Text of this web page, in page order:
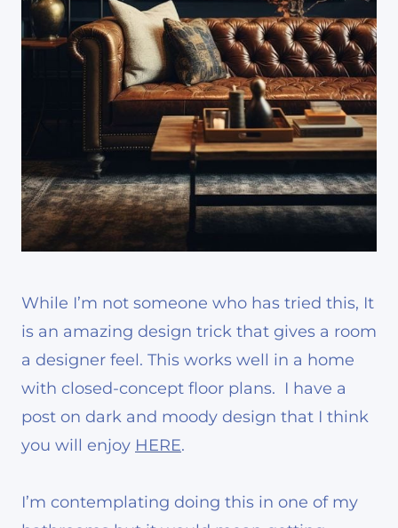
While I’m not someone who has tried this, It
is an amazing design trick that gives a room
a designer feel. This works well in a home
with closed-concept floor plans. I have a
post on dark and moody design that I think
you will enjoy HERE.
I’m contemplating doing this in one of my